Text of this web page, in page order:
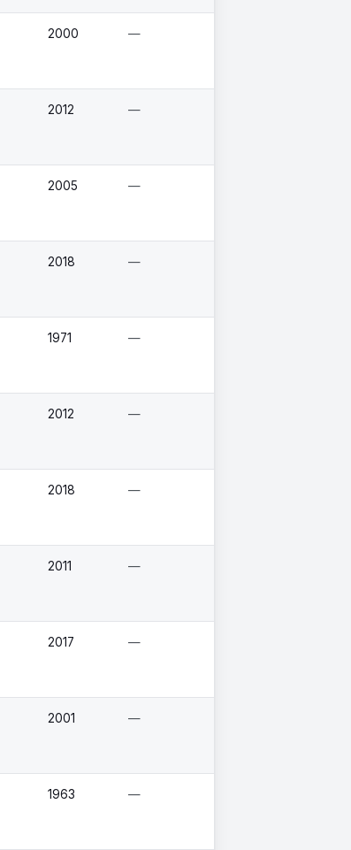
2000 —
2012 —
2005 —
2018 —
1971 —
2012 —
2018 —
2011 —
2017 —
2001 —
1963 —